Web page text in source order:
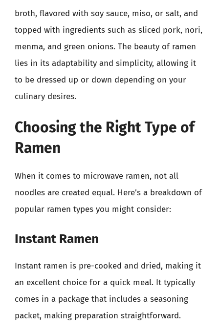
broth, flavored with soy sauce, miso, or salt, and
topped with ingredients such as sliced pork, nori,
menma, and green onions. The beauty of ramen
lies in its adaptability and simplicity, allowing it
to be dressed up or down depending on your
culinary desires.
Choosing the Right Type of
Ramen
When it comes to microwave ramen, not all
noodles are created equal. Here’s a breakdown of
popular ramen types you might consider:
Instant Ramen
Instant ramen is pre-cooked and dried, making it
an excellent choice for a quick meal. It typically
comes in a package that includes a seasoning
packet, making preparation straightforward.